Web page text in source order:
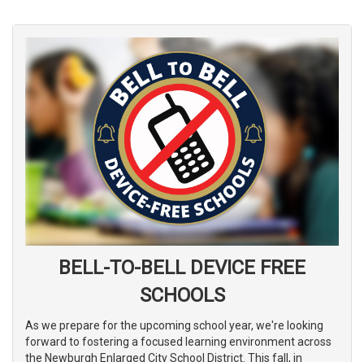
BELL-TO-BELL DEVICE FREE
SCHOOLS
As we prepare for the upcoming school year, we're looking
forward to fostering a focused learning environment across
the Newburgh Enlarged City School District. This fall, in